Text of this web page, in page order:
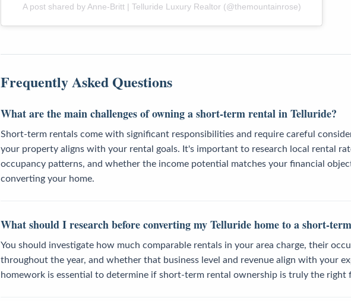
A post shared by Anne-Britt | Telluride Luxury Realtor (@themountainrose)
Frequently Asked Questions
What are the main challenges of owning a short-term rental in Telluride?
Short-term rentals come with significant responsibilities and require careful
your property aligns with your rental goals. It's important to research local rental
occupancy patterns, and whether the income potential matches your financial
converting your home.
What should I research before converting my Telluride home to a short-
You should investigate how much comparable rentals in your area charge, their
throughout the year, and whether that business level and revenue align with your
homework is essential to determine if short-term rental ownership is truly the right